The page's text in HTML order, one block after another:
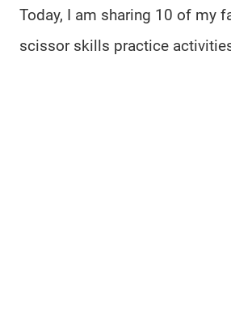
Today, I am sharing 10 of my
scissor skills practice